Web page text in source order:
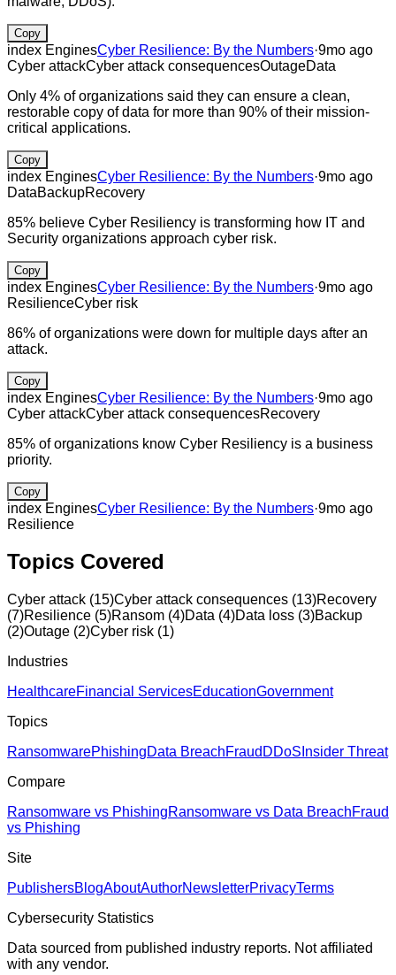
Copy
index EnginesCyber Resilience: By the Numbers·9mo ago
Cyber attackCyber attack consequencesOutageData
Only 4% of organizations said they can ensure a clean,
restorable copy of data for more than 90% of their mission-
critical applications.
Copy
index EnginesCyber Resilience: By the Numbers·9mo ago
DataBackupRecovery
85% believe Cyber Resiliency is transforming how IT and
Security organizations approach cyber risk.
Copy
index EnginesCyber Resilience: By the Numbers·9mo ago
ResilienceCyber risk
86% of organizations were down for multiple days after an
attack.
Copy
index EnginesCyber Resilience: By the Numbers·9mo ago
Cyber attackCyber attack consequencesRecovery
85% of organizations know Cyber Resiliency is a business
priority.
Copy
index EnginesCyber Resilience: By the Numbers·9mo ago
Resilience
Topics Covered
Cyber attack (15)Cyber attack consequences (13)Recovery
(7)Resilience (5)Ransom (4)Data (4)Data loss (3)Backup
(2)Outage (2)Cyber risk (1)
Industries
HealthcareFinancial ServicesEducationGovernment
Topics
RansomwarePhishingData BreachFraud DDoS Insider Threat
Compare
Ransomware vs PhishingRansomware vs Data BreachFraud
vs Phishing
Site
PublishersBlogAboutAuthorNewsletterPrivacyTerms
Cybersecurity Statistics
Data sourced from published industry reports. Not affiliated
with any vendor.